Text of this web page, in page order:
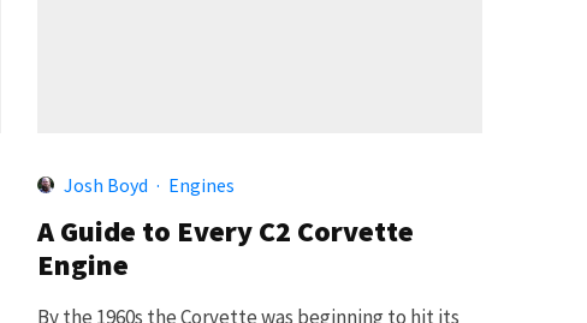
Josh Boyd · Engines
A Guide to Every C2 Corvette
Engine
By the 1960s the Corvette was beginning to hit its